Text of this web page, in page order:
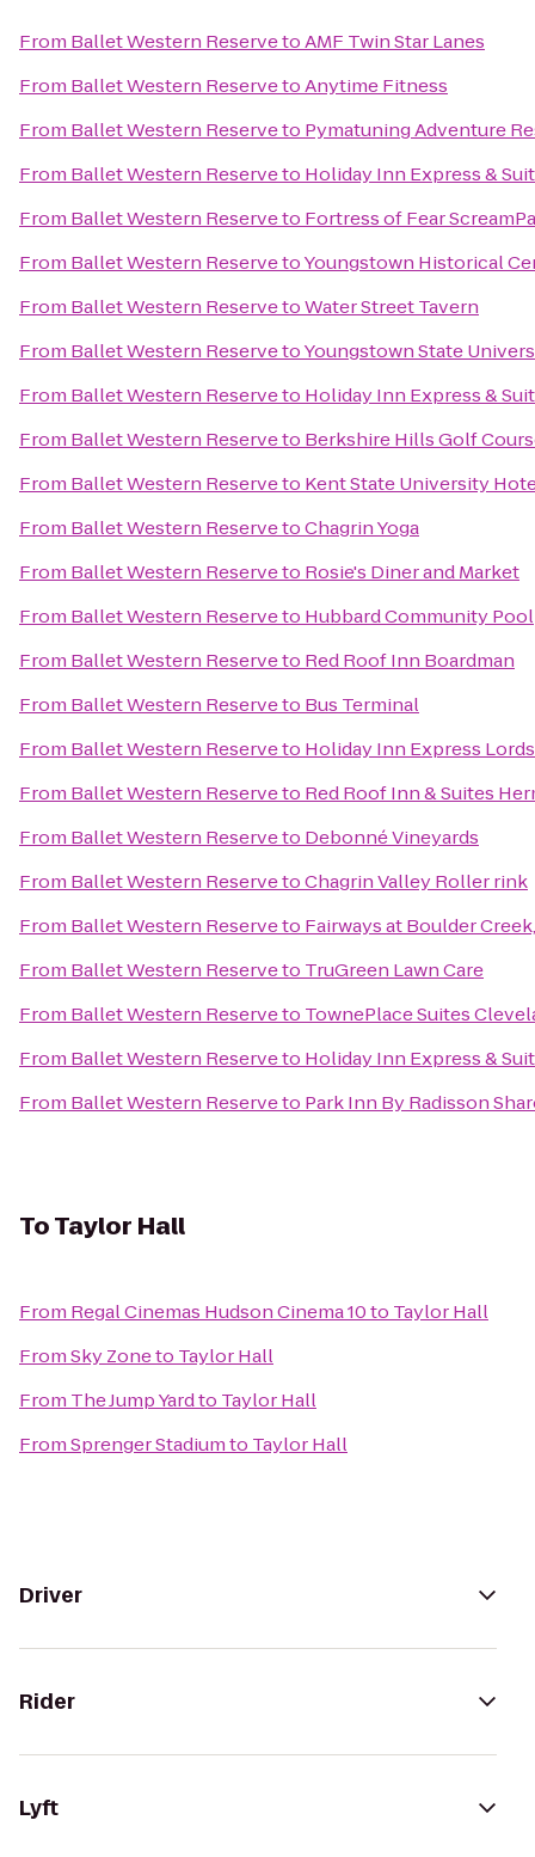
From Ballet Western ReservetoAMF Twin Star Lanes
From Ballet Western ReservetoAnytime Fitness
From Ballet Western Reserveto Pymatuning Adventure
From Ballet Western Reserveto Holiday Inn Express &
From Ballet Western Reserveto Fortress of Fear
From Ballet Western ReservetoYoungstown Historical
From Ballet Western ReservetoWater Street Tavern
From Ballet Western ReservetoYoungstown State
From Ballet Western Reserveto Holiday Inn Express &
From Ballet Western Reserveto Berkshire Hills Golf
From Ballet Western Reserveto Kent State University
From Ballet Western ReservetoChagrin Yoga
From Ballet Western Reserveto Rosie's Diner and Market
From Ballet Western Reserveto Hubbard Community Pool
From Ballet Western Reserveto Red Roof Inn Boardman
From Ballet Western Reserveto Bus Terminal
From Ballet Western Reserveto Holiday Inn Express
From Ballet Western Reserveto Red Roof Inn & Suites
From Ballet Western Reserveto Debonné Vineyards
From Ballet Western ReservetoChagrin Valley Roller rink
From Ballet Western Reserveto Fairways at Boulder
From Ballet Western Reserveto TruGreen Lawn Care
From Ballet Western Reserveto TownePlace Suites
From Ballet Western Reserveto Holiday Inn Express &
From Ballet Western Reserveto Park Inn By Radisson
ToTaylor Hall
From Regal Cinemas Hudson Cinema 10to Taylor Hall
FromSky Zoneto Taylor Hall
From The Jump Yardto Taylor Hall
FromSprenger Stadiumto Taylor Hall
Driver
Rider
Lyft